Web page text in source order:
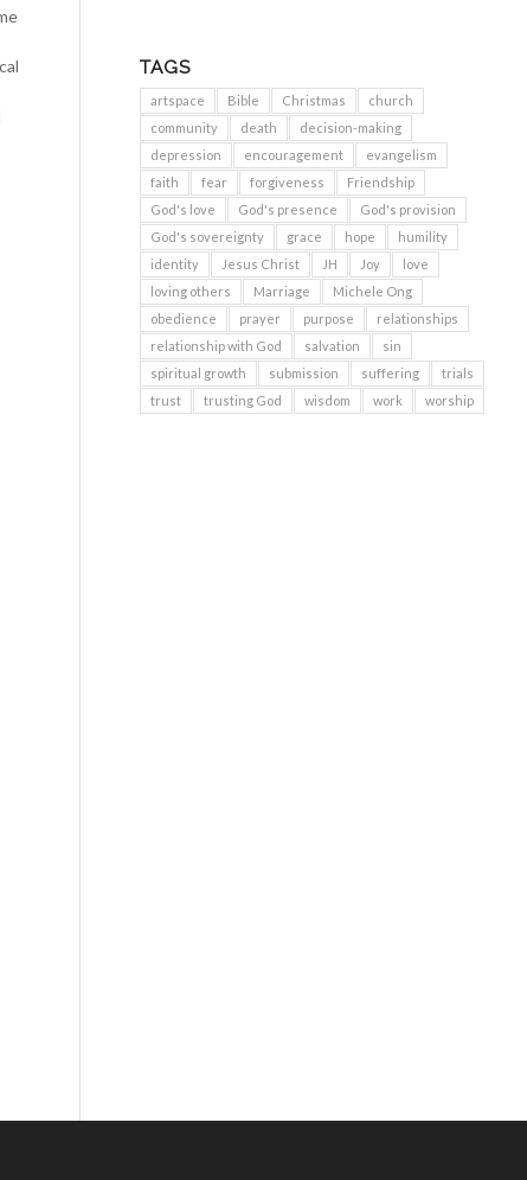
TAGS
artspace Bible Christmas
church
community
death
decision-making
depression
encouragement
evangelism
faith
fear forgiveness
Friendship
God's love
God's presence
God's provision
God's sovereignty
grace hope
humility
identity
Jesus Christ JH Joy
love
loving others
Marriage
Michele Ong
obedience
prayer purpose
relationships
relationship with God
salvation
sin
spiritual growth
submission suffering
trials
trust
trusting God wisdom work worship